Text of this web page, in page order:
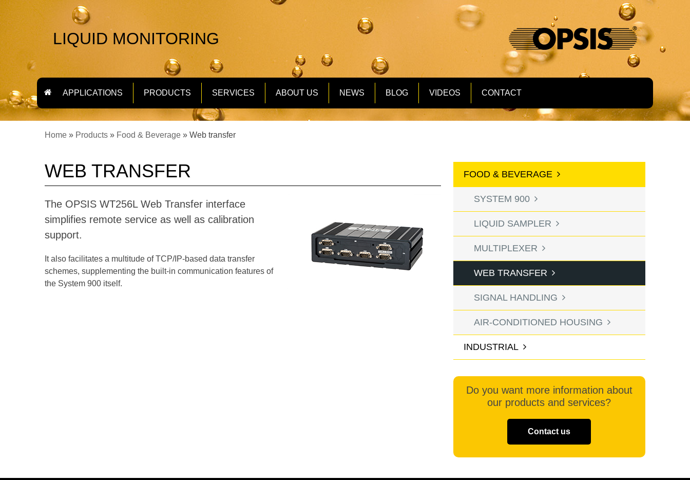
LIQUID MONITORING
APPLICATIONS PRODUCTS SERVICES ABOUT US NEWS BLOG VIDEOS CONTACT
Home » Products » Food & Beverage » Web transfer
WEB TRANSFER
The OPSIS WT256L Web Transfer interface
simplifies remote service as well as calibration
support.
It also facilitates a multitude of TCP/IP-based data transfer
schemes, supplementing the built-in communication features of
the System 900 itself.
FOOD & BEVERAGE
SYSTEM 900
LIQUID SAMPLER
MULTIPLEXER
WEB TRANSFER
SIGNAL HANDLING
AIR-CONDITIONED HOUSING
INDUSTRIAL
Do you want more information about
our products and services?
Contact us